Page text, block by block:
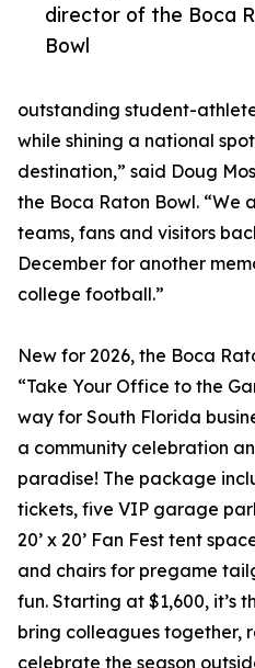
director of the Boca
Bowl
outstanding student-
while shining a national
destination,” said Doug
the Boca Raton Bowl. “We
teams, fans and visitors
December for another
college football.”
New for 2026, the Boca
“Take Your Office to the
way for South Florida
a community celebration
paradise! The package
tickets, five VIP garage
20’ x 20’ Fan Fest tent
and chairs for pregame
fun. Starting at $1,600, it’s
bring colleagues together,
celebrate the season